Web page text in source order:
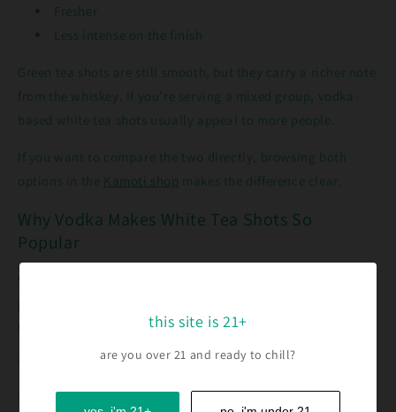
this site is 21+
are you over 21 and ready to chill?
Fresher
Less intense on the finish
Green tea shots are still smooth, but they carry a richer note
from the whiskey. If you’re serving a mixed group, vodka-
based white tea shots usually appeal to more people.
If you want to compare the two directly, browsing both
options in the Kamoti shop makes the difference clear.
Why Vodka Makes White Tea Shots So
Popular
White tea shots didn’t take off by accident. The vodka base
well.
They’re Easier to Drink Than Straight Vodka
Taking a straight vodka shot can feel aggressive. Mixing